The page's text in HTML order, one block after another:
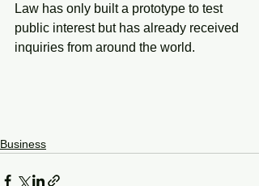
Law has only built a prototype to test
public interest but has already received
inquiries from around the world.
Business